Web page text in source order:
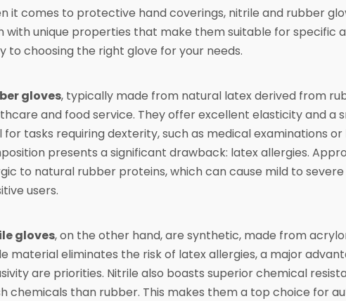
it comes to protective hand coverings, nitrile and rubber
with unique properties that make them suitable for specific
to choosing the right glove for your needs.
gloves, typically made from natural latex derived from
and food service. They offer excellent elasticity and a
for tasks requiring dexterity, such as medical examinations
presents a significant drawback: latex allergies.
to natural rubber proteins, which can cause mild to
users.
gloves, on the other hand, are synthetic, made from
material eliminates the risk of latex allergies, a major
are priorities. Nitrile also boasts superior chemical
chemicals than rubber. This makes them a top choice for